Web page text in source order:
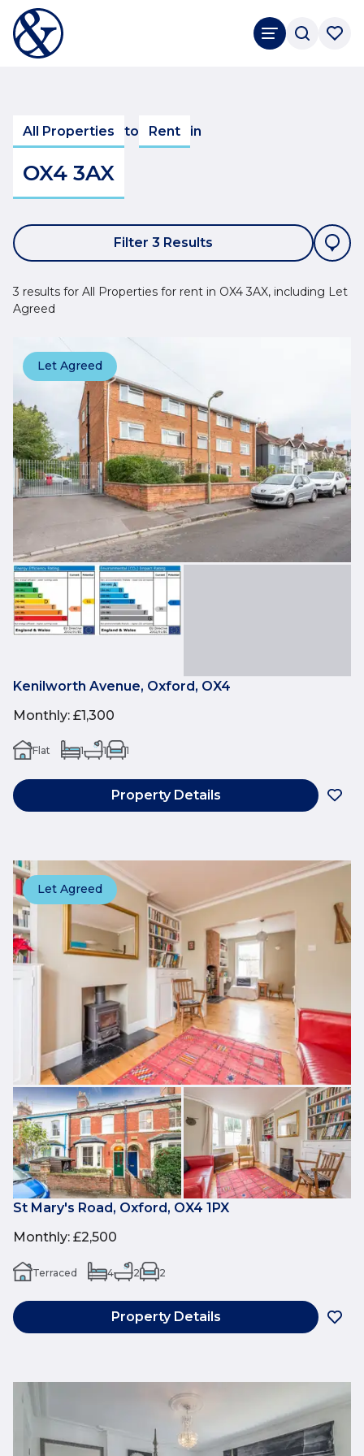
All Properties to Rent in
OX4 3AX
Filter 3 Results
3 results for All Properties for rent in OX4 3AX, including Let
Agreed
Let Agreed
Kenilworth Avenue, Oxford, OX4
Monthly: £1,300
Flat 1 1 1
Property Details
Let Agreed
St Mary's Road, Oxford, OX4 1PX
Monthly: £2,500
Terraced 4 2 2
Property Details